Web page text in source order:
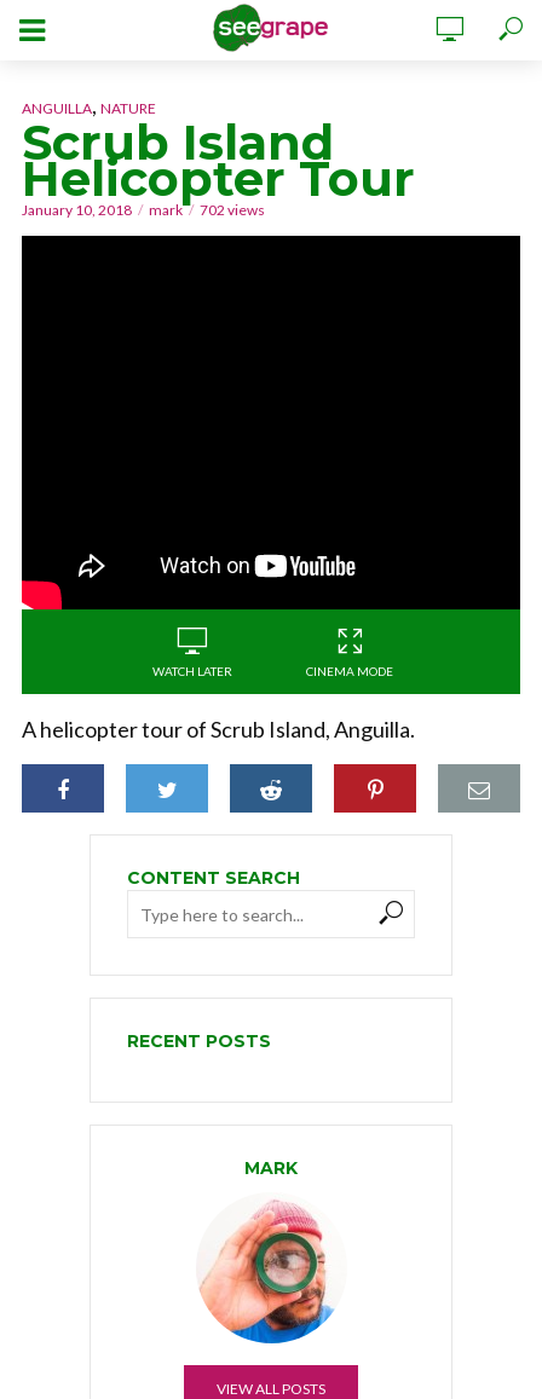
ANGUILLA, NATURE
Scrub Island
Helicopter Tour
January 10, 2018 mark 702 views
WATCH LATER CINEMA MODE
A helicopter tour of Scrub Island, Anguilla.
CONTENT SEARCH
RECENT POSTS
MARK
VIEW ALL POSTS